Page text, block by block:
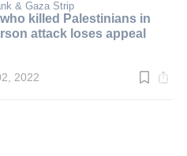
& Gaza Strip
killed Palestinians in
attack loses appeal
2022